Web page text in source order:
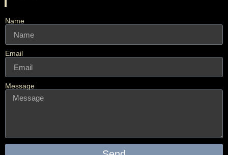
Name
Email
Message